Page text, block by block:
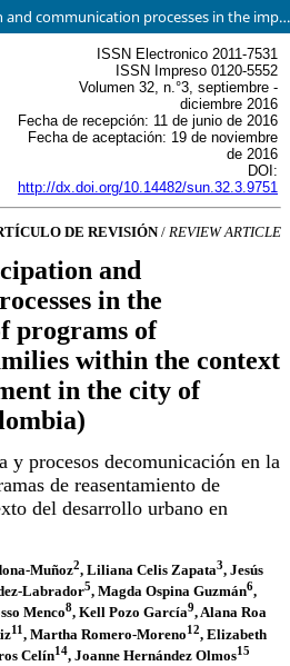
Community participation and communication processes in the implementation of programs of resettlement of families within the context of urban development in the city of Barranquilla